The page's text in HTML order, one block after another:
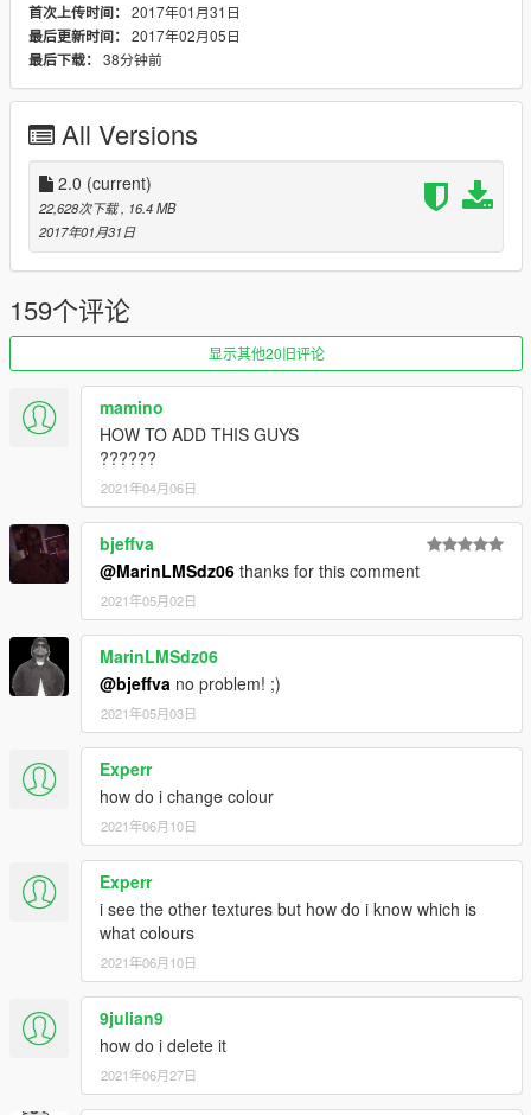
request from CardiLuciano
Resized the neck bandanna a bit and dragged it down a little.
Added a pair of Khaki looking pants from GTA Online for
Franklin with all the textures.
MiLL's Dickchasers chain erm excuse me, Dreamchasers as a
request from WaisLash.
That's it for now. Next update will probably include some chains
but after trying to add them, I noticed that some of them end up
messing up so i'm not sure which ones will work with Franklin.
I'll also try to upload multiplayer jackets with the hoodies up if it
will work Edit: It didn't work :(. I was going to add the converse
looking shoes from multiplayer that are pictured in this update
but the vertexes are way too difficult for me to fix. So hopefully
someone will more experience can do it. Enjoy this update
though.
This mod adds Carson Avenue Families's bandanna for
Franklin to wear on his head, the neck bandanna comes from
SalvaGoon3's model and the face bandanna comes from GTA
This is my first mod that I've done for GTA V using GIMS Evo
so things aren't exactly perfect but I thought that it wasn't too
messy to upload.
Anyway here's somethings you should know: The face
bandanna's vertexs was a little tough for a newbie like me to fix
up on 3dsmax so you might notice it might have some
openings on to where you can see parts of Franklin's face. The
neck bandanna is fine but the downside is that it may not fit
great with all of Franklin's clothing so you may notice it the shirt
or jacket popping out a little over the bandanna. The head
bandanna is kinda large in the back but that's because Franklin
is a big juicy bobblehead ass lol. I've included all the textures
for each file but you'll have to switch out which ever textures
you want using OpenIV. That's the reason why I only took
screenshots with the green bandannas.
TL:DR Version: Expect some bugs on the face bandanna and
neck bandanna. Other textures for the files are included.
I'll probably release more stuff from GTA Online soon as you
can see the shoes and pants in the pics are from there but i'm
still currently working on trying to get it perfect. If you want the
flannel that is in the picture and Franklin's face texture get it
from here I recommend this mod fully.
mods.com/player/new-franklin-face
I'd like to thank JRidah for helping me out on Skype with GIMS
I'd like to thank Gabriel Augusto for his awesome tutorial on
首次上传时间： 2017年01月31日
最后更新时间： 2017年02月05日
最后下载： 38分钟前
All Versions
2.0 (current)
22,628次下载 , 16.4 MB
2017年01月31日
159个评论
显示其他20旧评论
mamino
HOW TO ADD THIS GUYS
??????
2021年04月06日
bjeffva
@MarinLMSdz06 thanks for this comment
2021年05月02日
MarinLMSdz06
@bjeffva no problem! ;)
2021年05月03日
Experr
how do i change colour
2021年06月10日
Experr
i see the other textures but how do i know which is
what colours
2021年06月10日
9julian9
how do i delete it
2021年06月27日